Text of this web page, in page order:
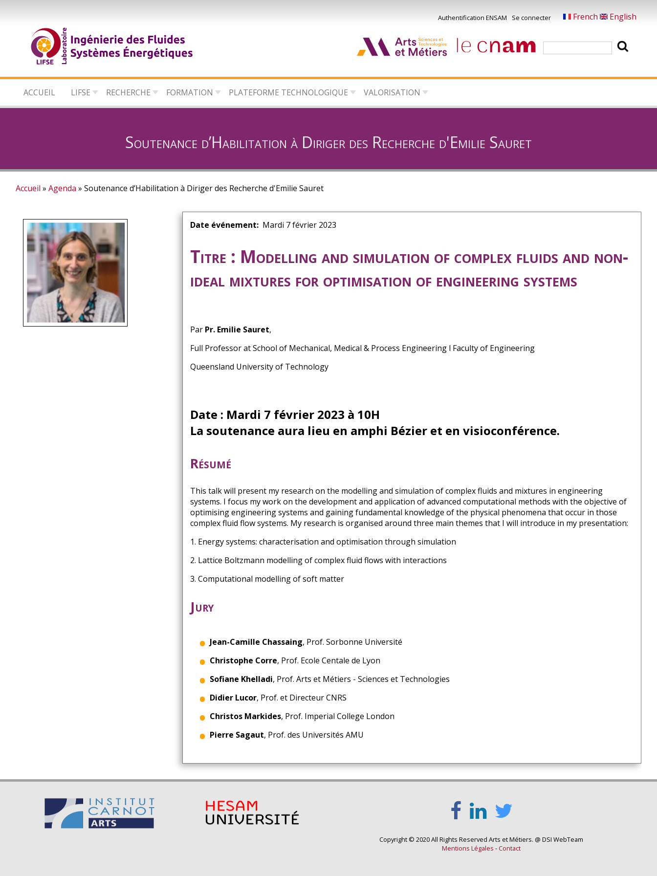
du
compte
Authentification ENSAM Se connecter French English
ACCUEIL LIFSE RECHERCHE FORMATION PLATEFORME TECHNOLOGIQUE VALORISATION
Soutenance d’Habilitation à Diriger des Recherche d'Emilie Sauret
d'Ariane
Accueil Agenda Soutenance d’Habilitation à Diriger des Recherche d'Emilie Sauret
Date événement Mardi 7 février 2023
Titre : Modelling and simulation of complex fluids and non-
ideal mixtures for optimisation of engineering systems
Par Pr. Emilie Sauret,
Full Professor atSchool of Mechanical, Medical & Process Engineering l Faculty of Engineering
Queensland University of Technology
Date : Mardi 7 février 2023 à 10H
La soutenance aura lieu en amphi Bézier et en visioconférence.
Résumé
This talk will present my research on the modelling and simulation of complex fluids and mixtures in engineering
systems. I focus my work on the development and application of advanced computational methods with the objective of
optimising engineering systems and gaining fundamental knowledge of the physical phenomena that occur in those
complex fluid flow systems. My research is organised around three main themes that I will introduce in my presentation:
1. Energy systems: characterisation and optimisation through simulation
2. Lattice Boltzmann modelling of complex fluid flows with interactions
3. Computational modelling of soft matter
Jury
Jean-Camille Chassaing, Prof. Sorbonne Université
Christophe Corre, Prof. Ecole Centale de Lyon
Sofiane Khelladi, Prof. Arts et Métiers - Sciences et Technologies
Didier Lucor, Prof. et Directeur CNRS
Christos Markides, Prof. Imperial College London
Pierre Sagaut, Prof. des Universités AMU
Copyright © 2020 All Rights Reserved Arts et Métiers. @ DSI WebTeam
Mentions Légales -Contact